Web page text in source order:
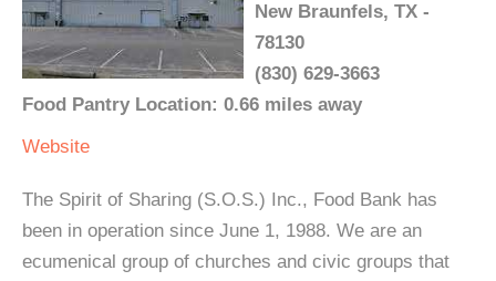
New Braunfels, TX -
78130
(830) 629-3663
Food Pantry Location: 0.66 miles away
Website
The Spirit of Sharing (S.O.S.) Inc., Food Bank has
been in operation since June 1, 1988. We are an
ecumenical group of churches and civic groups that